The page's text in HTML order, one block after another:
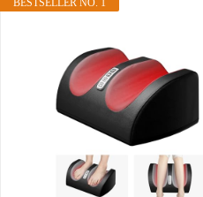
BESTSELLER NO. 1